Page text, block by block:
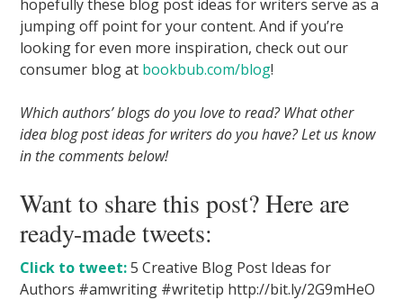
hopefully these blog post ideas for writers serve as a
jumping off point for your content. And if you’re
looking for even more inspiration, check out our
consumer blog at bookbub.com/blog!
Which authors’ blogs do you love to read? What other
idea blog post ideas for writers do you have? Let us know
in the comments below!
Want to share this post? Here are
ready-made tweets:
Click to tweet:5 Creative Blog Post Ideas for
Authors #amwriting #writetip http://bit.ly/2G9mHeO